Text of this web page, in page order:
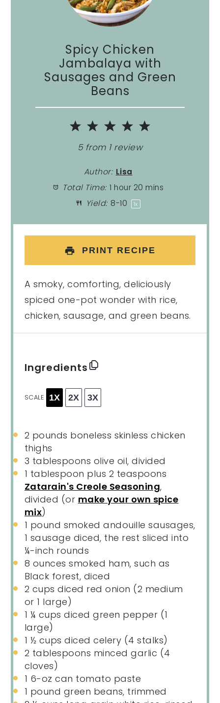
Spicy Chicken
Jambalaya with
Sausages and Green
Beans
5
4
Stars
3
Stars
2
Stars
1
Star
5from 1review
Author: Lisa
Total Time: 1 hour 20 mins
Yield: 8-10 1x
PRINT RECIPE
A smoky, comforting, deliciously
spiced one-pot wonder with rice,
chicken, sausage, and green beans.
Ingredients
SCALE 1X 2X 3X
2 pounds boneless skinless chicken
thighs
3 tablespoons olive oil, divided
1 tablespoon plus 2 teaspoons
Zatarain's Creole Seasoning,
divided (or make your own spice
mix)
1 pound smoked andouille sausages,
1 sausage diced, the rest sliced into
¼-inch rounds
8 ounces smoked ham, such as
Black forest, diced
2 cups diced red onion (2 medium
or 1 large)
1 ¼ cups diced green pepper (1
large)
1 ½ cups diced celery (4 stalks)
2 tablespoons minced garlic (4
cloves)
1 6-oz can tomato paste
1 pound green beans, trimmed